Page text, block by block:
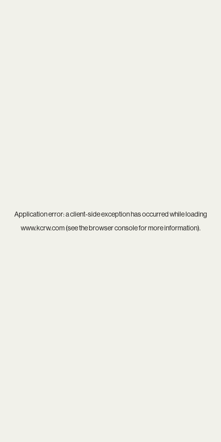
Application error: aclient-side exception has occurred while loading
www.kcrw.com(see thebrowser consolefor more information).